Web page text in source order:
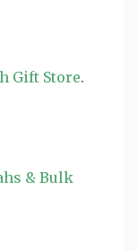
Gift Store.
& Bulk